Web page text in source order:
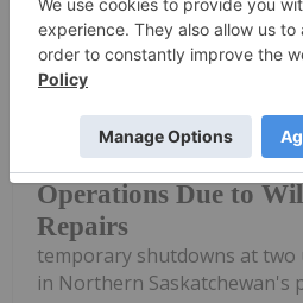
Giann Liguid
IsoEnergy and
Operations Due to
Repairs
temporary shutdowns at
in Northern Saskatchewan's